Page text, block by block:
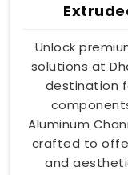
Unlock
solutions at
destination
Aluminum
crafted to
and